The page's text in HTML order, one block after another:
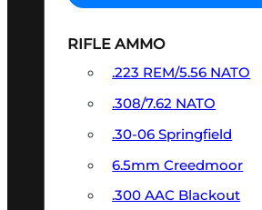
RIFLE AMMO
.223 REM/5.56 NATO
.308/7.62 NATO
.30-06 Springfield
6.5mm Creedmoor
.300 AAC Blackout